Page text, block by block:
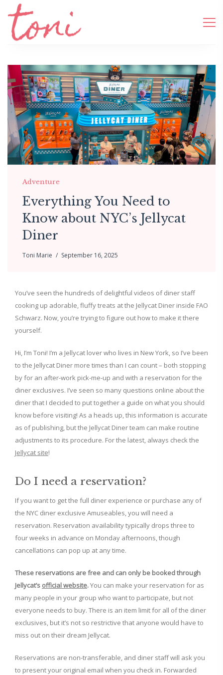
Adventure
Everything You Need to
Know about NYC’s Jellycat
Diner
Toni Marie September 16, 2025
You’ve seen the hundreds of delightful videos of diner staff
cooking up adorable, fluffy treats at the Jellycat Diner inside FAO
Schwarz. Now, you’re trying to figure out how to make it there
yourself.
Hi, I’m Toni! I’m a Jellycat lover who lives in New York, so I’ve been
to the Jellycat Diner more times than I can count – both stopping
by for an after-work pick-me-up and with a reservation for the
diner exclusives. I’ve seen so many questions online about the
diner that I decided to put together a guide on what you should
know before visiting! As a heads up, this information is accurate
as of publishing, but the Jellycat Diner team can make routine
adjustments to its procedure. For the latest, always check the
Jellycat site!
Do I need a reservation?
If you want to get the full diner experience or purchase any of
the NYC diner exclusive Amuseables, you will need a
reservation. Reservation availability typically drops three to
four weeks in advance on Monday afternoons, though
cancellations can pop up at any time.
These reservations are free and can only be booked through
Jellycat’s official website.You can make your reservation for as
many people in your group who want to participate, but not
everyone needs to buy. There is an item limit for all of the diner
exclusives, but it’s not so restrictive that anyone would have to
miss out on their dream Jellycat.
Reservations are non-transferable, and diner staff will ask you
to present your original email when you check in. Forwarded